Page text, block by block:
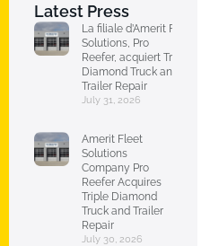
Latest Press
La filiale d’Amerit Fleet
Solutions, Pro
Reefer, acquiert Triple
Diamond Truck and
Trailer Repair
July 31, 2026
Amerit Fleet
Solutions
Company Pro
Reefer Acquires
Triple Diamond
Truck and Trailer
Repair
July 30, 2026